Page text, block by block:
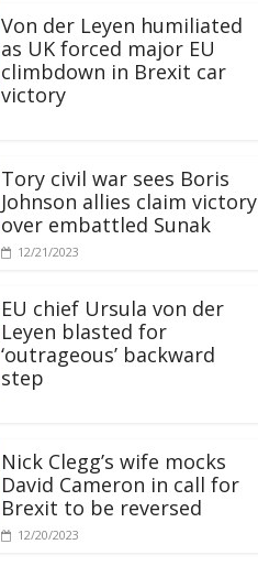
Von der Leyen humiliated
as UK forced major EU
climbdown in Brexit car
victory
Tory civil war sees Boris
Johnson allies claim victory
over embattled Sunak
12/21/2023
EU chief Ursula von der
Leyen blasted for
‘outrageous’ backward
step
Nick Clegg’s wife mocks
David Cameron in call for
Brexit to be reversed
12/20/2023